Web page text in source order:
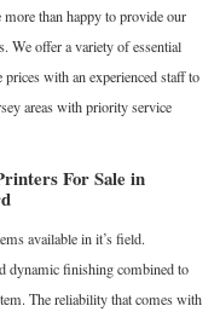
than happy to provide our
We offer a variety of essential
with an experienced staff to
areas with priority service
For Sale in
available in it’s field.
dynamic finishing combined to
The reliability that comes with